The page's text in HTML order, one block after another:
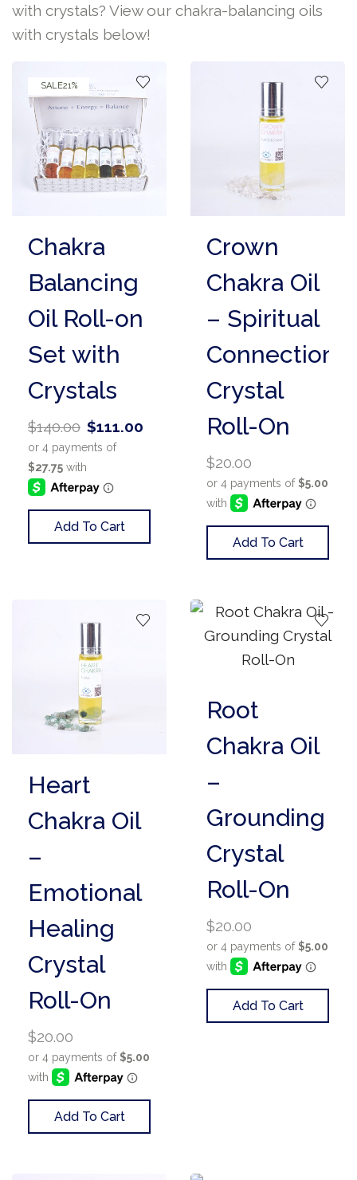
with crystals? View our chakra-balancing oils
with crystals below!
SALE21%
Chakra
Balancing
Oil Roll-on
Set with
Crystals
$140.00 $111.00
Add To Cart
Crown
Chakra Oil
– Spiritual
Connection
Crystal
Roll-On
$20.00
Add To Cart
Heart
Chakra Oil
–
Emotional
Healing
Crystal
Roll-On
$20.00
Add To Cart
Root
Chakra Oil
–
Grounding
Crystal
Roll-On
$20.00
Add To Cart